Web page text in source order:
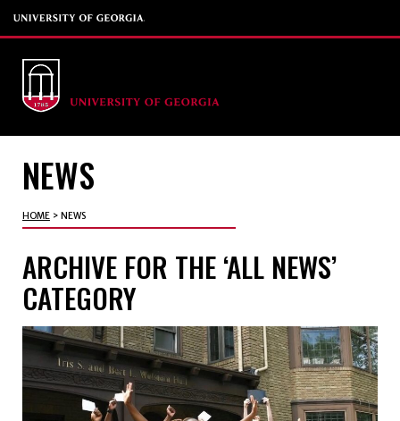
NEWS
HOME > NEWS
ARCHIVE FOR THE ‘ALL NEWS’
CATEGORY